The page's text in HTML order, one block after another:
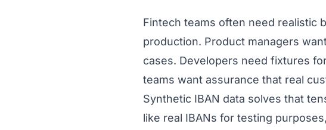
Fintech teams often need realistic
production. Product managers
cases. Developers need fixtures
teams want assurance that real
Synthetic IBAN data solves that
like real IBANs for testing